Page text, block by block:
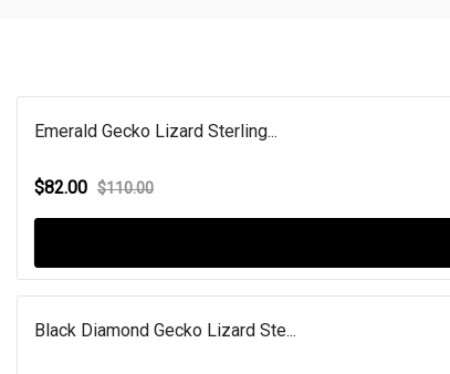
Emerald Gecko Lizard Sterling...
$82.00 $110.00
Black Diamond Gecko Lizard Ste...